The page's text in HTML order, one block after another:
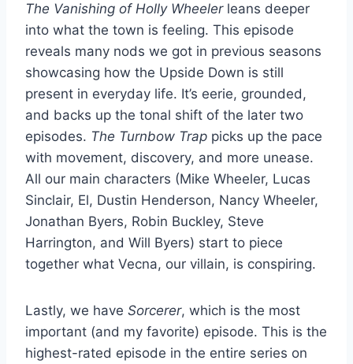
The Vanishing of Holly Wheelerleans deeper
into what the town is feeling. This episode
reveals many nods we got in previous seasons
showcasing how the Upside Down is still
present in everyday life. It’s eerie, grounded,
and backs up the tonal shift of the later two
episodes. The Turnbow Trap picks up the pace
with movement, discovery, and more unease.
All our main characters (Mike Wheeler, Lucas
Sinclair, El, Dustin Henderson, Nancy Wheeler,
Jonathan Byers, Robin Buckley, Steve
Harrington, and Will Byers) start to piece
together what Vecna, our villain, is conspiring.
Lastly, we have Sorcerer, which is the most
important (and my favorite) episode. This is the
highest-rated episode in the entire series on